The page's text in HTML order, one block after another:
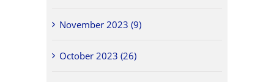
November 2023 (9)
October 2023 (26)